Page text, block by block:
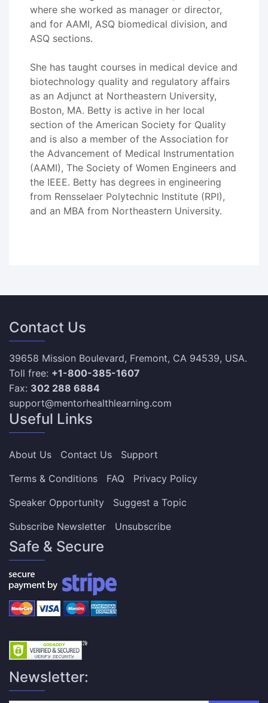
where she worked as manager or director,
and for AAMI, ASQ biomedical division, and
ASQ sections.
She has taught courses in medical device and
biotechnology quality and regulatory affairs
as an Adjunct at Northeastern University,
Boston, MA. Betty is active in her local
section of the American Society for Quality
and is also a member of the Association for
the Advancement of Medical Instrumentation
(AAMI), The Society of Women Engineers and
the IEEE. Betty has degrees in engineering
from Rensselaer Polytechnic Institute (RPI),
and an MBA from Northeastern University.
Contact Us
39658 Mission Boulevard, Fremont, CA 94539, USA.
Toll free: +1-800-385-1607
Fax: 302 288 6884
support@mentorhealthlearning.com
Useful Links
About Us Contact Us
Support
Terms & Conditions
FAQ
Privacy Policy
Speaker Opportunity
Suggest a Topic
Subscribe Newsletter
Unsubscribe
Safe & Secure
Newsletter: